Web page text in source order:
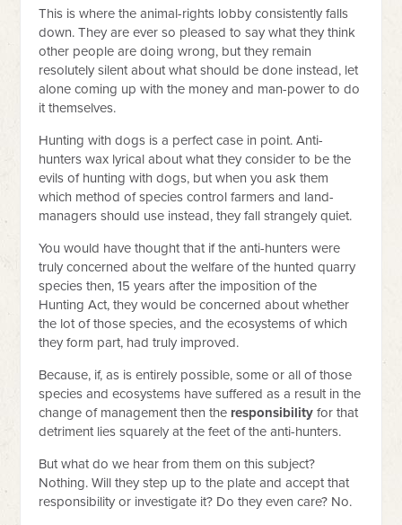
This is where the animal-rights lobby consistently falls
down. They are ever so pleased to say what they think
other people are doing wrong, but they remain
resolutely silent about what should be done instead, let
alone coming up with the money and man-power to do
it themselves.
Hunting with dogs is a perfect case in point. Anti-
hunters wax lyrical about what they consider to be the
evils of hunting with dogs, but when you ask them
which method of species control farmers and land-
managers should use instead, they fall strangely quiet.
You would have thought that if the anti-hunters were
truly concerned about the welfare of the hunted quarry
species then, 15 years after the imposition of the
Hunting Act, they would be concerned about whether
the lot of those species, and the ecosystems of which
they form part, had truly improved.
Because, if, as is entirely possible, some or all of those
species and ecosystems have suffered as a result in the
change of management then the responsibility for that
detriment lies squarely at the feet of the anti-hunters.
But what do we hear from them on this subject?
Nothing. Will they step up to the plate and accept that
responsibility or investigate it? Do they even care? No.